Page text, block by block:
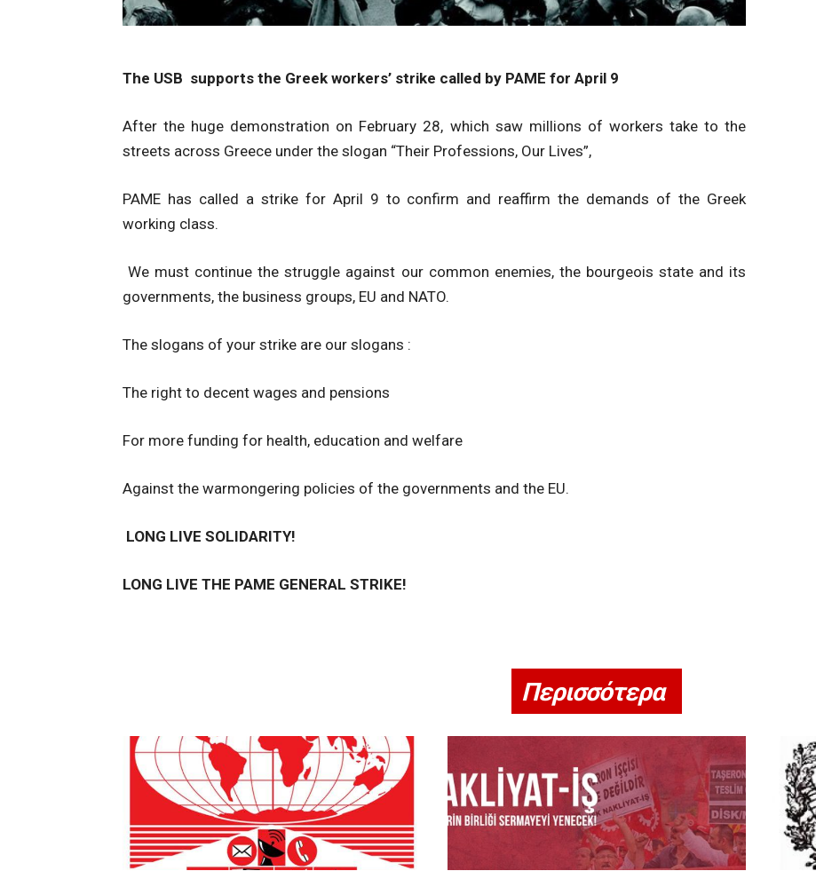
The USB supports the Greek workers’ strike called by PAME for April 9
After the huge demonstration on February 28, which saw millions of workers take to the
streets across Greece under the slogan “Their Professions, Our Lives”,
PAME has called a strike for April 9 to confirm and reaffirm the demands of the Greek
working class.
We must continue the struggle against our common enemies, the bourgeois state and its
governments, the business groups, EU and NATO.
The slogans of your strike are our slogans :
The right to decent wages and pensions
For more funding for health, education and welfare
Against the warmongering policies of the governments and the EU.
LONG LIVE SOLIDARITY!
LONG LIVE THE PAME GENERAL STRIKE!
Περισσότερα